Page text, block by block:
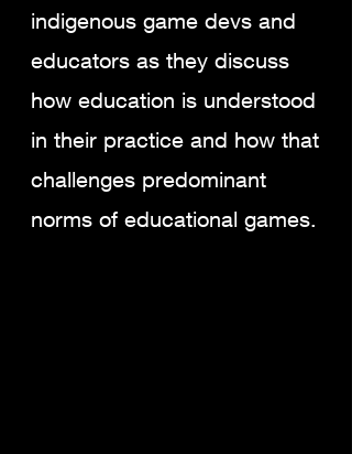
indigenous game devs and
educators as they discuss
how education is understood
in their practice and how that
challenges predominant
norms of educational games.